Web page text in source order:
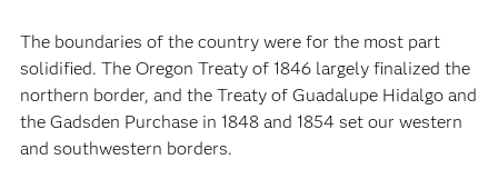
The boundaries of the country were for the most part
solidified. The Oregon Treaty of 1846 largely finalized the
northern border, and the Treaty of Guadalupe Hidalgo and
the Gadsden Purchase in 1848 and 1854 set our western
and southwestern borders.